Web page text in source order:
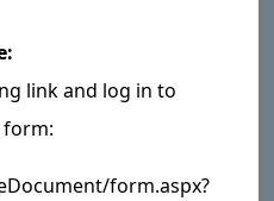
link and log in to
form.aspx?